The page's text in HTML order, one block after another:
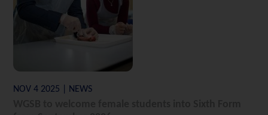
NOV 4 2025 | NEWS